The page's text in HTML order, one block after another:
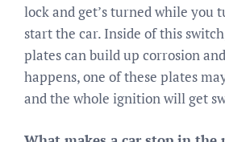
lock and get’s turned while you
start the car. Inside of this
plates can build up corrosion
happens, one of these plates
and the whole ignition will get